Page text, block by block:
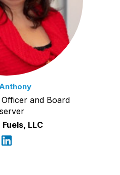
and Board
LLC